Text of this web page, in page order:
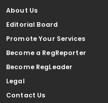
About Us
Editorial Board
Promote Your Services
Become a RegReporter
Become RegLeader
Legal
Contact Us